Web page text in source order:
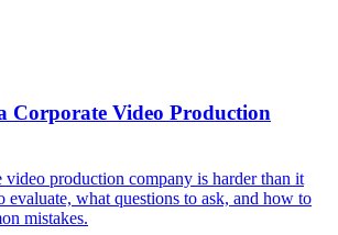
Corporate Video Production
video production company is harder than it
evaluate, what questions to ask, and how to
mistakes.